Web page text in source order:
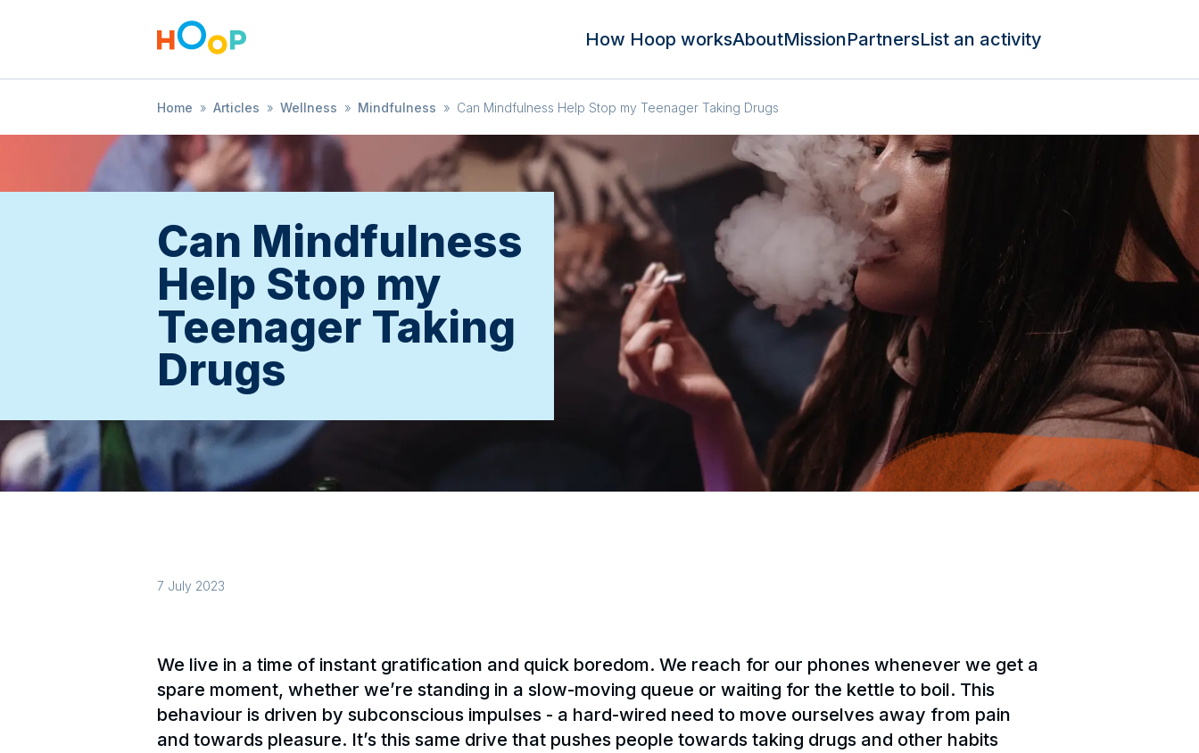
How Hoop worksAboutMissionPartnersList an activity
Home » Articles » Wellness » Mindfulness » Can Mindfulness Help Stop my Teenager Taking Drugs
Can Mindfulness
Help Stop my
Teenager Taking
Drugs
7 July 2023
We live in a time of instant gratification and quick boredom. We reach for our phones whenever we get a
spare moment, whether we’re standing in a slow-moving queue or waiting for the kettle to boil. This
behaviour is driven by subconscious impulses - a hard-wired need to move ourselves away from pain
and towards pleasure. It’s this same drive that pushes people towards taking drugs and other habits